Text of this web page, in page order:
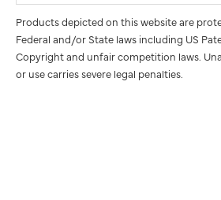
Products depicted on this website are
Federal and/or State laws including US
Copyright and unfair competition laws.
or use carries severe legal penalties.